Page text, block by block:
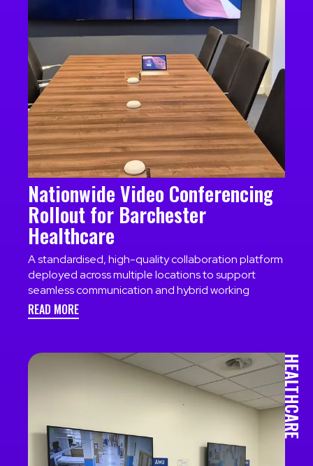
Nationwide Video Conferencing
Rollout for Barchester
Healthcare
A standardised, high-quality collaboration platform
deployed across multiple locations to support
seamless communication and hybrid working
READ MORE
HEALTHCARE